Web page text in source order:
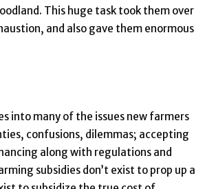
This huge task took them over
and also gave them enormous
into many of the issues new farmers
confusions, dilemmas; accepting
along with regulations and
subsidies don’t exist to prop up a